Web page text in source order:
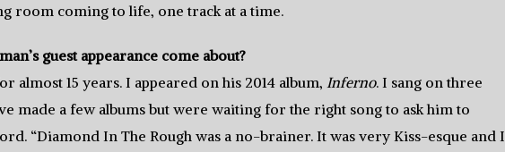
room coming to life, one track at a time.
guest appearance come about?
almost 15 years. I appeared on his 2014 album, Inferno. I sang on three
made a few albums but were waiting for the right song to ask him to
“Diamond In The Rough was a no-brainer. It was very Kiss-esque and I